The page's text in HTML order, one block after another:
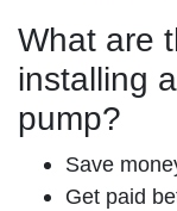
What are
installing
pump?
Save
Get paid